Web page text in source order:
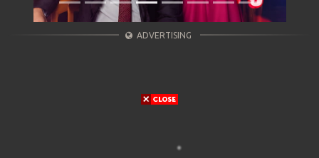
ADVERTISING